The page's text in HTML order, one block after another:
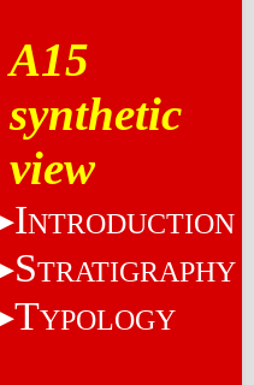
A15
synthetic
view
INTRODUCTION
STRATIGRAPHY
TYPOLOGY